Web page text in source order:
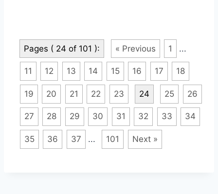
Pages ( 24 of 101 ): « Previous 1 ...
11 12 13 14 15 16 17 18
19 20 21 22 23 24 25 26
27 28 29 30 31 32 33 34
35 36 37 ... 101 Next »